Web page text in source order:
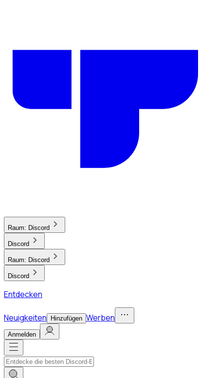
Raum: Discord
Discord
Raum: Discord
Discord
Entdecken
Neuigkeiten Hinzufügen Werben
Anmelden